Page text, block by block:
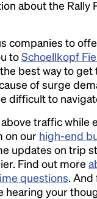
about the Rally
companies to
toSchoellkopf
best way to get
of surge
difficult to
traffic while
on our high-end
updates on trip
Find out more
questions.
hearing your